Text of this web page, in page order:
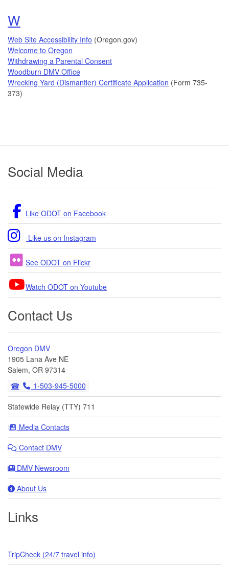
W
Web Site Accessibility Info (Oregon.gov)
Welcome to Oregon
Withdrawing a Parental Consent
Woodburn DMV Office
Wrecking Yard (Dismantler) Certificate Application (Form 735-
373)
Footer
Social Media
Like ODOT on Facebook
Like us on Instagram
See ODOT on Flickr
Watch ODOT on Youtube
Contact Us
Oregon DMV
1905 Lana Ave NE
Salem, OR 97314
1-503-945-5000
Statewide Relay (TTY) 711
Media Contacts
Contact DMV
DMV Newsroom
About Us
Links
TripCheck (24/7 travel info)